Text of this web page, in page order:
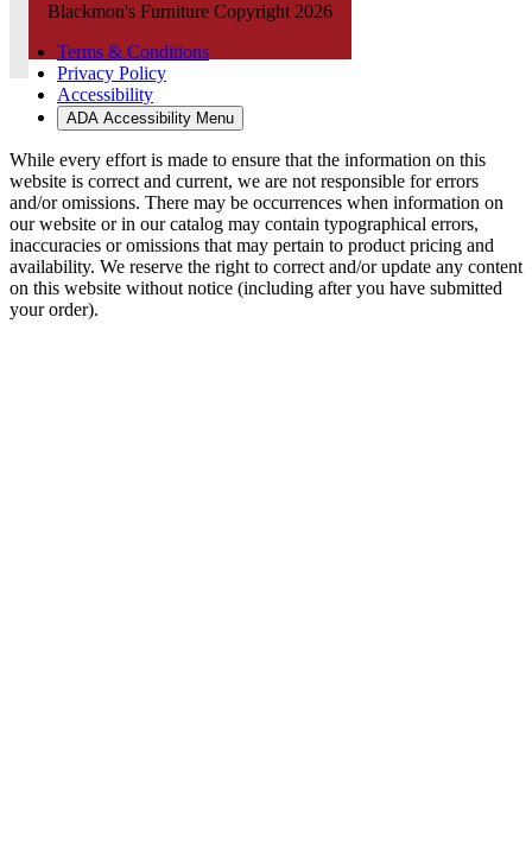
Blackmon's Furniture Copyright 2026
Terms & Conditions
Privacy Policy
Accessibility
ADA Accessibility Menu
While every effort is made to ensure that the information on this
website is correct and current, we are not responsible for errors
and/or omissions. There may be occurrences when information on
our website or in our catalog may contain typographical errors,
inaccuracies or omissions that may pertain to product pricing and
availability. We reserve the right to correct and/or update any content
on this website without notice (including after you have submitted
your order).